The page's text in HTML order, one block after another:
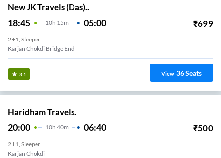
New JK Travels (Das)..
18:45 10H 15m 05:00 ₹699
2+1, Sleeper
Karjan Chokdi Bridge End
3.1 View 36Seats
Haridham Travels.
20:00 10H 40m 06:40 ₹500
2+1, Sleeper
Karjan Chokdi